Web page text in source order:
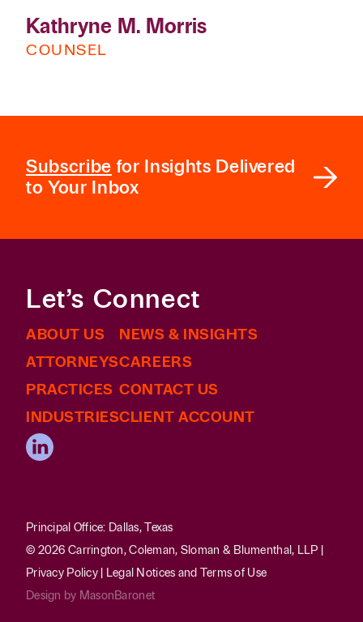
Kathryne M. Morris
COUNSEL
Subscribe for Insights Delivered
to Your Inbox
ABOUT US
ATTORNEYS
PRACTICES
INDUSTRIES
NEWS & INSIGHTS
CAREERS
CONTACT US
CLIENT ACCOUNT
Let’s Connect
Principal Office: Dallas, Texas
© 2026 Carrington, Coleman, Sloman & Blumenthal, LLP |
Privacy Policy|
Legal Notices and Terms of Use
Design by MasonBaronet